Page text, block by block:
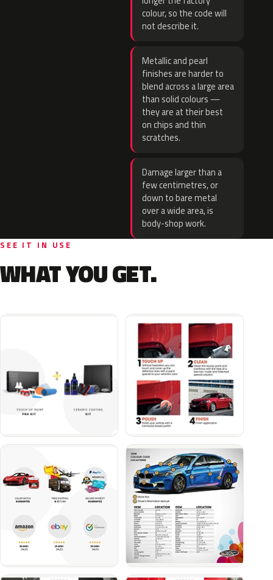
colour, so the code will
not describe it.
Metallic and pearl
finishes are harder to
blend across a large area
than solid colours —
they are at their best
on chips and thin
scratches.
Damage larger than a
few centimetres, or
down to bare metal
over a wide area, is
body-shop work.
SEE IT IN USE
WHAT YOU GET.